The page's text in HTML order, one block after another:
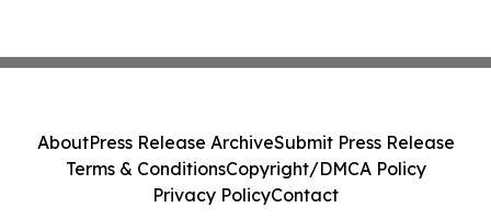
AboutPress Release ArchiveSubmit Press Release
Terms & ConditionsCopyright/DMCA Policy
Privacy PolicyContact